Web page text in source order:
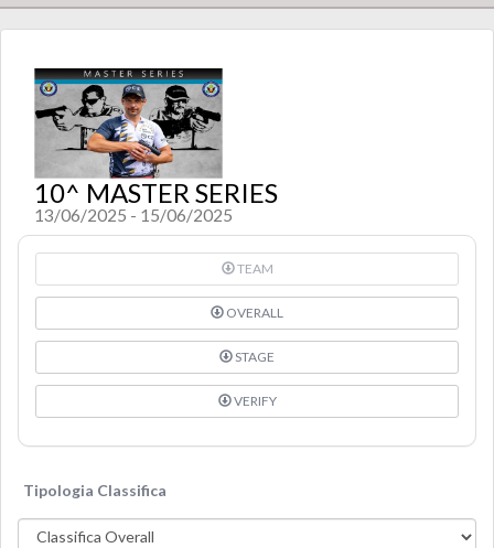
10^ MASTER SERIES
13/06/2025 - 15/06/2025
TEAM
OVERALL
STAGE
VERIFY
Tipologia Classifica